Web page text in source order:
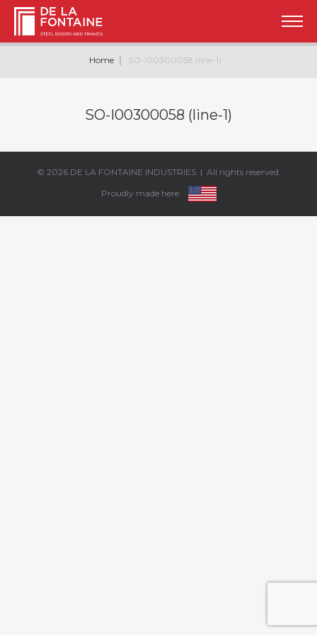
Home SO-I00300058 (line-1)
SO-I00300058 (line-1)
© 2026 DE LA FONTAINE INDUSTRIES| All rights reserved.
Proudly made here